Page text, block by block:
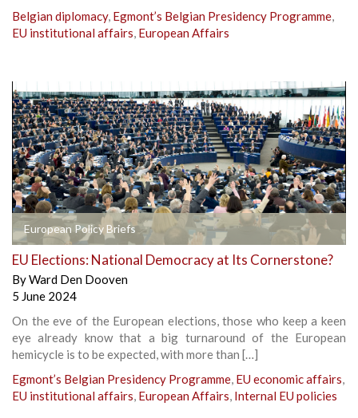
Belgian diplomacy, Egmont’s Belgian Presidency Programme,
EU institutional affairs, European Affairs
European Policy Briefs
EU Elections: National Democracy at Its Cornerstone?
ByWard Den Dooven
5 June 2024
On the eve of the European elections, those who keep a keen
eye already know that a big turnaround of the European
hemicycle is to be expected, with more than […]
Egmont’s Belgian Presidency Programme, EU economic affairs,
EU institutional affairs, European Affairs, Internal EU policies